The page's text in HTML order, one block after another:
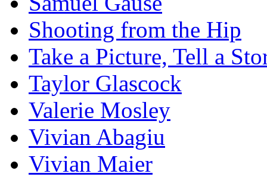
Shooting from the Hip
Take a Picture, Tell a
Taylor Glascock
Valerie Mosley
Vivian Abagiu
Vivian Maier